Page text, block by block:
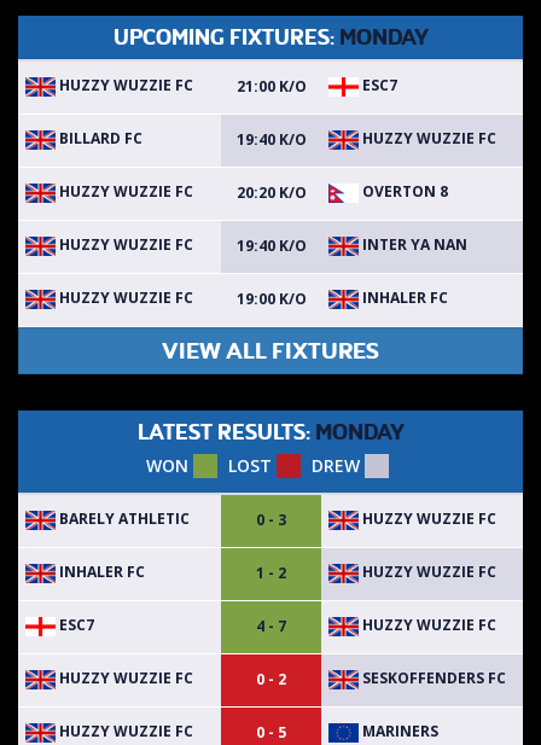
UPCOMING FIXTURES: MONDAY
HUZZY WUZZIE FC 21:00 K/O ESC7
BILLARD FC 19:40 K/O HUZZY WUZZIE FC
HUZZY WUZZIE FC 20:20 K/O OVERTON 8
HUZZY WUZZIE FC 19:40 K/O INTER YA NAN
HUZZY WUZZIE FC 19:00 K/O INHALER FC
VIEW ALL FIXTURES
LATEST RESULTS: MONDAY
WON LOST DREW
BARELY ATHLETIC 0 - 3 HUZZY WUZZIE FC
INHALER FC 1 - 2 HUZZY WUZZIE FC
ESC7 4 - 7 HUZZY WUZZIE FC
HUZZY WUZZIE FC 0 - 2 SESKOFFENDERS FC
HUZZY WUZZIE FC 0 - 5 MARINERS